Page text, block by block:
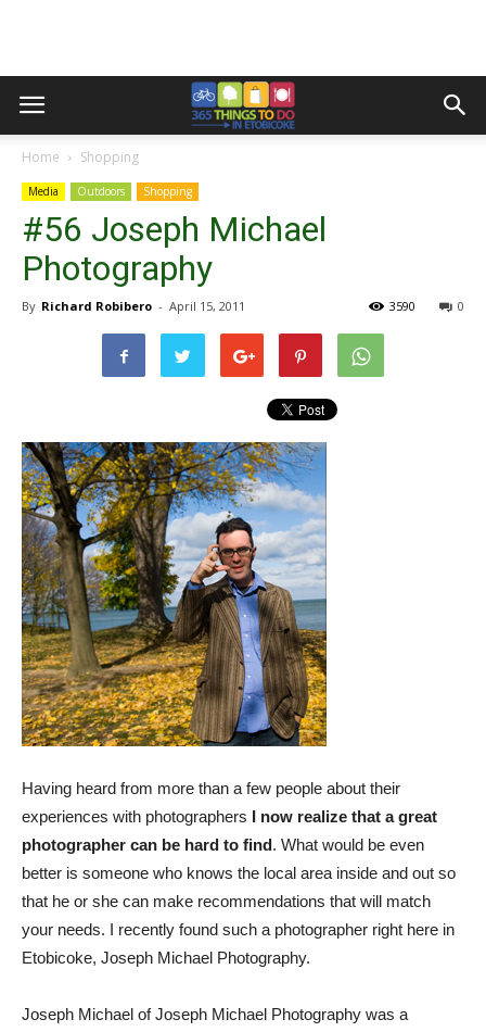
Home Shopping
Media Outdoors Shopping
#56 Joseph Michael
Photography
By Richard Robibero - April 15, 2011 0
3590
Having heard from more than a few people about their
experiences with photographers I now realize that a great
photographer can be hard to find. What would be even
better is someone who knows the local area inside and out so
that he or she can make recommendations that will match
your needs. I recently found such a photographer right here in
Etobicoke, Joseph Michael Photography.
Joseph Michael of Joseph Michael Photography was a